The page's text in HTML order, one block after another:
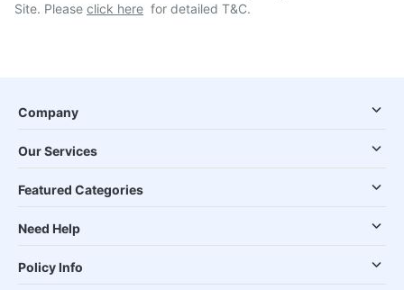
Site. Please click here for detailed T&C.
Company
Our Services
Featured Categories
Need Help
Policy Info